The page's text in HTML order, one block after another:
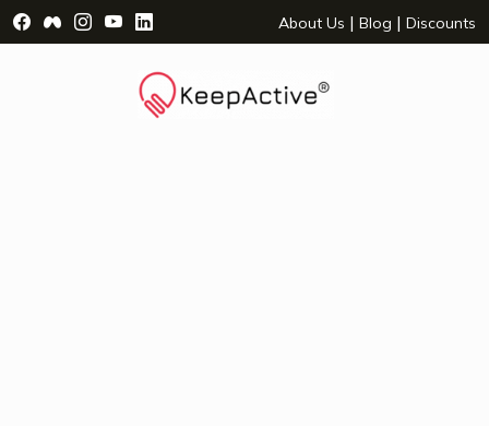
Visit Facebook Page - opens a new window
Visit Facebook Group - opens a new window
Visit Instagram Page - opens a new window
Visit YouTube Page - opens a new window
Visit LinkedIn Page - opens a new
About Us | Blog | Discounts